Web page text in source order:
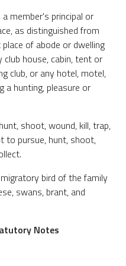
a member's principal or
as distinguished from
of abode or dwelling
club house, cabin, tent or
club, or any hotel, motel,
a hunting, pleasure or
shoot, wound, kill, trap,
to pursue, hunt, shoot,
bird of the family
swans, brant, and
Notes